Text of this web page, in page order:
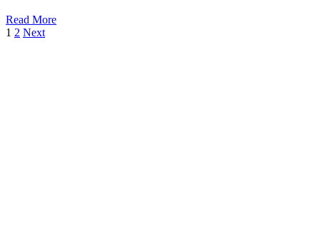
Read More
1 2 Next